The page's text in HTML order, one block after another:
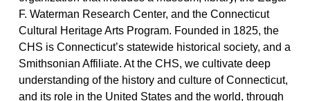
F. Waterman Research Center, and the Connecticut
Cultural Heritage Arts Program. Founded in 1825, the
CHS is Connecticut’s statewide historical society, and a
Smithsonian Affiliate. At the CHS, we cultivate deep
understanding of the history and culture of Connecticut,
and its role in the United States and the world, through